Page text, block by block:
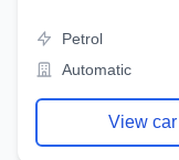
Petrol
Automatic
View car